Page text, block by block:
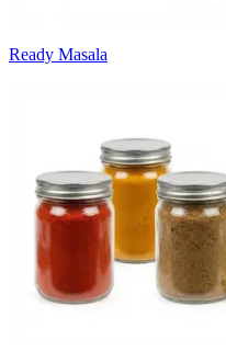
Ready Masala